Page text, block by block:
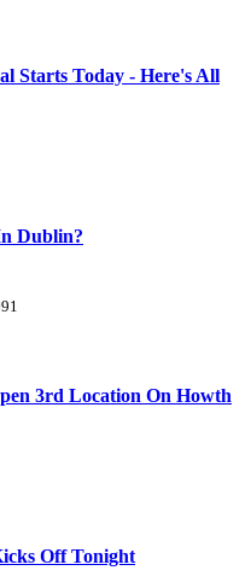
Starts Today - Here's All
Dublin?
3rd Location On Howth
Off Tonight